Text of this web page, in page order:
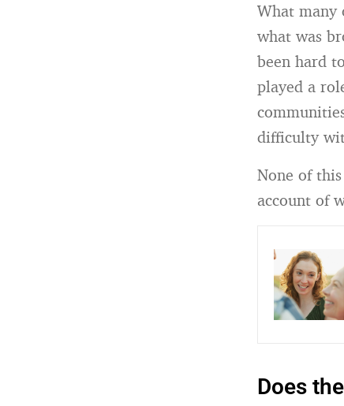
What many
what was
been hard
played a
difficulty
None of
account of
Does